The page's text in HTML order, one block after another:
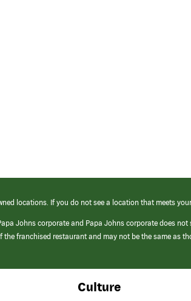
locations. If you do not see a location that meets
Johns corporate and Papa Johns corporate does
franchised restaurant and may not be the same as
Culture